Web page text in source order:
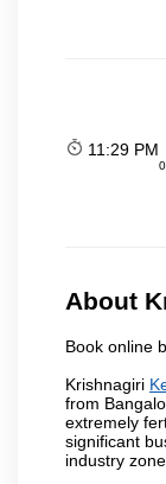
11:29 PM
About
Book online
Krishnagiri
from
extremely
significant
industry